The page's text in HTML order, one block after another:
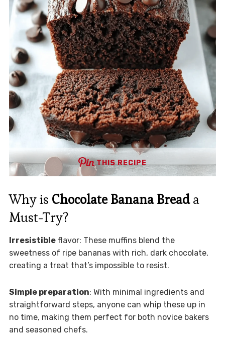
THIS RECIPE
Why is Chocolate Banana Breada
Must-Try?
Irresistibleflavor: These muffins blend the
sweetness of ripe bananas with rich, dark chocolate,
creating a treat that’s impossible to resist.
Simple preparation: With minimal ingredients and
straightforward steps, anyone can whip these up in
no time, making them perfect for both novice bakers
and seasoned chefs.